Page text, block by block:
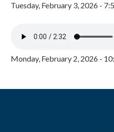
Tuesday, February 3, 2026 -
Monday, February 2, 2026 -